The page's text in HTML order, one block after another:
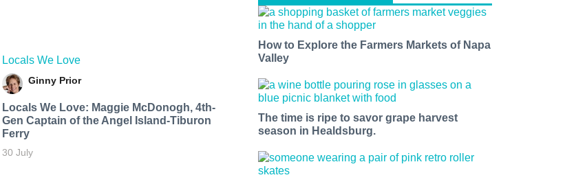
Locals We Love
Ginny Prior
Locals We Love: Maggie McDonogh, 4th-
Gen Captain of the Angel Island-Tiburon
Ferry
30 July
How to Explore the Farmers Markets of Napa
Valley
The time is ripe to savor grape harvest
season in Healdsburg.